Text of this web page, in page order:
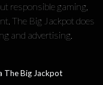
responsible gaming,
The Big Jackpot does
and advertising.
The Big Jackpot